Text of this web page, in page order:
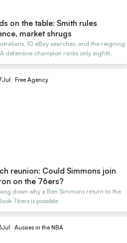
on the table: Smith rules
market shrugs
10 eBay searches, and the reigning
defensive champion ranks only eighth.
Jul Free Agency
reunion: Could Simmons join
on the 76ers?
down why a Ben Simmons return to the
76ers is possible
Jul Aussies in the NBA